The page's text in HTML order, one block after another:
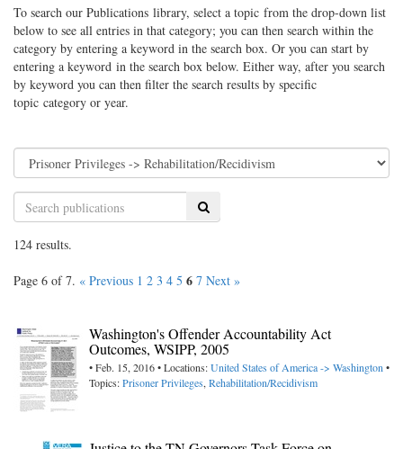
To search our Publications library, select a topic from the drop-down list
below to see all entries in that category; you can then search within the
category by entering a keyword in the search box. Or you can start by
entering a keyword in the search box below. Either way, after you search
by keyword you can then filter the search results by specific
topic category or year.
Search
124 results.
Page 6 of 7. « Previous 1 2 3 4 5 6 7 Next »
Washington's Offender Accountability Act
Outcomes, WSIPP, 2005
• Feb. 15, 2016 • Locations:United States of America -> Washington•
Topics:Prisoner Privileges,Rehabilitation/Recidivism